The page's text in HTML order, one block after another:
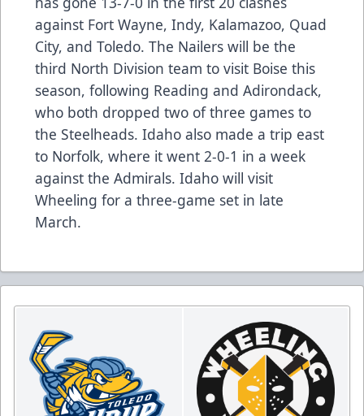
against Fort Wayne, Indy, Kalamazoo, Quad
City, and Toledo. The Nailers will be the
third North Division team to visit Boise this
season, following Reading and Adirondack,
who both dropped two of three games to
the Steelheads. Idaho also made a trip east
to Norfolk, where it went 2-0-1 in a week
against the Admirals. Idaho will visit
Wheeling for a three-game set in late
March.